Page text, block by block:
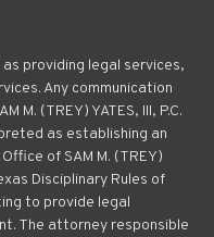
providing legal services,
Any communication
M. (TREY) YATES, III, P.C.
as establishing an
of SAM M. (TREY)
Disciplinary Rules of
to provide legal
The attorney responsible